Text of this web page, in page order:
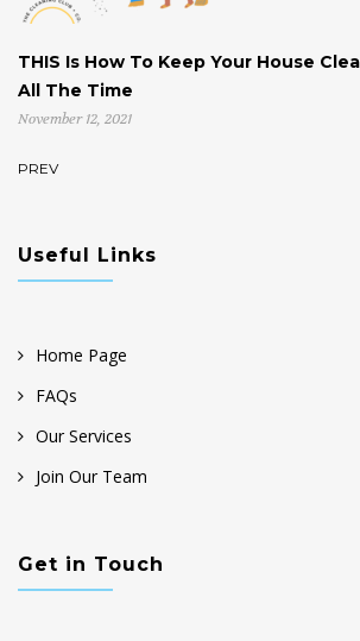
THIS Is How To Keep Your House
All The Time
November 12, 2021
PREV
Useful Links
Home Page
FAQs
Our Services
Join Our Team
Get in Touch